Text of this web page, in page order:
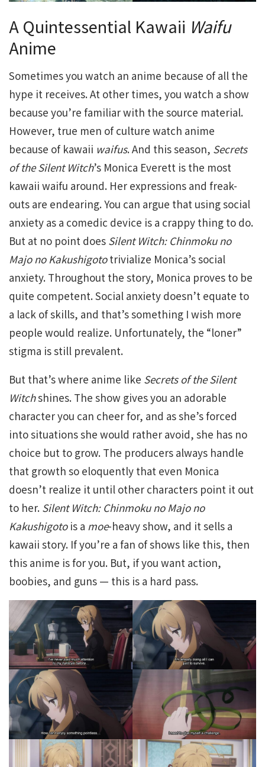
A Quintessential Kawaii Waifu
Anime
Sometimes you watch an anime because of all the
hype it receives. At other times, you watch a show
because you’re familiar with the source material.
However, true men of culture watch anime
because of kawaii waifus. And this season, Secrets
of the Silent Witch’s Monica Everett is the most
kawaii waifu around. Her expressions and freak-
outs are endearing. You can argue that using social
anxiety as a comedic device is a crappy thing to do.
But at no point does Silent Witch: Chinmoku no
Majo no Kakushigototrivialize Monica’s social
anxiety. Throughout the story, Monica proves to be
quite competent. Social anxiety doesn’t equate to
a lack of skills, and that’s something I wish more
people would realize. Unfortunately, the “loner”
stigma is still prevalent.
But that’s where anime like Secrets of the Silent
Witchshines. The show gives you an adorable
character you can cheer for, and as she’s forced
into situations she would rather avoid, she has no
choice but to grow. The producers always handle
that growth so eloquently that even Monica
doesn’t realize it until other characters point it out
to her. Silent Witch: Chinmoku no Majo no
Kakushigotois a moe-heavy show, and it sells a
kawaii story. If you’re a fan of shows like this, then
this anime is for you. But, if you want action,
boobies, and guns — this is a hard pass.